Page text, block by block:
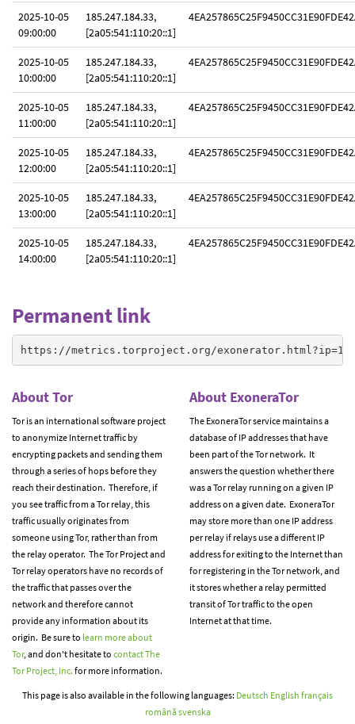
2025-10-05
09:00:00
185.247.184.33,
[2a05:541:110:20::1]
2025-10-05
10:00:00
185.247.184.33,
[2a05:541:110:20::1]
2025-10-05
11:00:00
185.247.184.33,
[2a05:541:110:20::1]
2025-10-05
12:00:00
185.247.184.33,
[2a05:541:110:20::1]
2025-10-05
13:00:00
185.247.184.33,
[2a05:541:110:20::1]
2025-10-05
14:00:00
185.247.184.33,
[2a05:541:110:20::1]
Permanent link
https://metrics.torproject.org/
About Tor
Tor is an international software project
to anonymize Internet traffic by
encrypting packets and sending them
through a series of hops before they
reach their destination. Therefore, if
you see traffic from a Tor relay, this
traffic usually originates from
someone using Tor, rather than from
the relay operator. The Tor Project and
Tor relay operators have no records of
the traffic that passes over the
network and therefore cannot
provide any information about its
origin. Be sure to learn more about
Tor, and don't hesitate to contact The
Tor Project, Inc. for more information.
About ExoneraTor
The ExoneraTor service maintains a
database of IP addresses that have
been part of the Tor network. It
answers the question whether there
was a Tor relay running on a given IP
address on a given date. ExoneraTor
may store more than one IP address
per relay if relays use a different IP
address for exiting to the Internet than
for registering in the Tor network, and
it stores whether a relay permitted
transit of Tor traffic to the open
Internet at that time.
This page is also available in the following languages: Deutsch English français
românăsvenska